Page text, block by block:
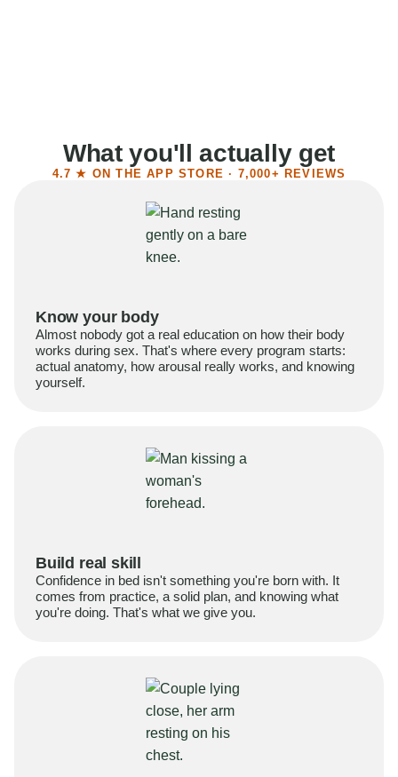
What you'll actually get
4.7 ★ ON THE APP STORE · 7,000+ REVIEWS
Know your body
Almost nobody got a real education on how their body
works during sex. That's where every program starts:
actual anatomy, how arousal really works, and knowing
yourself.
Build real skill
Confidence in bed isn't something you're born with. It
comes from practice, a solid plan, and knowing what
you're doing. That's what we give you.